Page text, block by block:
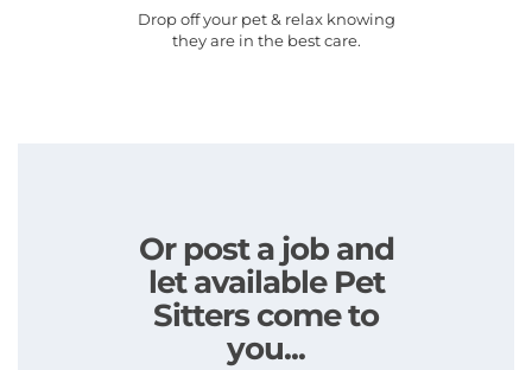
Drop off your pet & relax knowing
they are in the best care.
Or post a job and
let available Pet
Sitters come to
you...